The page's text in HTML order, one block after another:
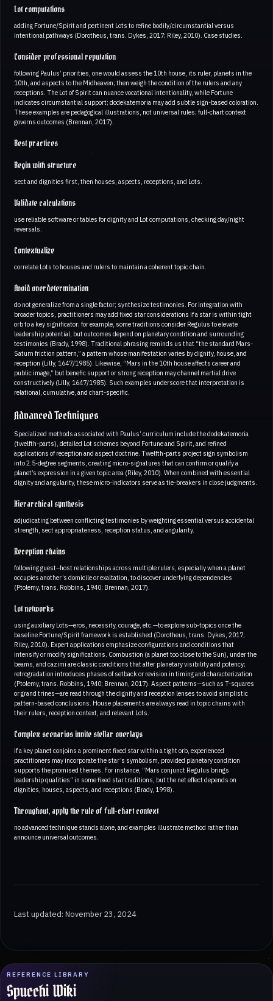
REFERENCE LIBRARY
Spucchi Wiki
Lot computations
adding Fortune/Spirit and pertinent Lots to refine bodily/circumstantial versus
intentional pathways (Dorotheus, trans. Dykes, 2017; Riley, 2010). Case studies.
Consider professional reputation
following Paulus’ priorities, one would assess the 10th house, its ruler, planets in the
10th, and aspects to the Midheaven; then weigh the condition of the rulers and any
receptions. The Lot of Spirit can nuance vocational intentionality, while Fortune
indicates circumstantial support; dodekatemoria may add subtle sign-based coloration.
These examples are pedagogical illustrations, not universal rules; full-chart context
governs outcomes (Brennan, 2017).
Best practices
Begin with structure
sect and dignities first, then houses, aspects, receptions, and Lots.
Validate calculations
use reliable software or tables for dignity and Lot computations, checking day/night
reversals.
Contextualize
correlate Lots to houses and rulers to maintain a coherent topic chain.
Avoid overdetermination
do not generalize from a single factor; synthesize testimonies. For integration with
broader topics, practitioners may add fixed star considerations if a star is within tight
orb to a key significator; for example, some traditions consider Regulus to elevate
leadership potential, but outcomes depend on planetary condition and surrounding
testimonies (Brady, 1998). Traditional phrasing reminds us that “the standard Mars-
Saturn friction pattern,” a pattern whose manifestation varies by dignity, house, and
reception (Lilly, 1647/1985). Likewise, “Mars in the 10th house affects career and
public image,” but benefic support or strong reception may channel martial drive
constructively (Lilly, 1647/1985). Such examples underscore that interpretation is
relational, cumulative, and chart-specific.
Advanced Techniques
Specialized methods associated with Paulus’ curriculum include the dodekatemoria
(twelfth-parts), detailed Lot schemes beyond Fortune and Spirit, and refined
applications of reception and aspect doctrine. Twelfth-parts project sign symbolism
into 2.5-degree segments, creating micro-signatures that can confirm or qualify a
planet’s expression in a given topic area (Riley, 2010). When combined with essential
dignity and angularity, these micro-indicators serve as tie-breakers in close judgments.
Hierarchical synthesis
adjudicating between conflicting testimonies by weighting essential versus accidental
strength, sect appropriateness, reception status, and angularity.
Reception chains
following guest–host relationships across multiple rulers, especially when a planet
occupies another’s domicile or exaltation, to discover underlying dependencies
(Ptolemy, trans. Robbins, 1940; Brennan, 2017).
Lot networks
using auxiliary Lots—eros, necessity, courage, etc.—to explore sub-topics once the
baseline Fortune/Spirit framework is established (Dorotheus, trans. Dykes, 2017;
Riley, 2010). Expert applications emphasize configurations and conditions that
intensify or modify significations. Combustion (a planet too close to the Sun), under the
beams, and cazimi are classic conditions that alter planetary visibility and potency;
retrogradation introduces phases of setback or revision in timing and characterization
(Ptolemy, trans. Robbins, 1940; Brennan, 2017). Aspect patterns—such as T-squares
or grand trines—are read through the dignity and reception lenses to avoid simplistic
pattern-based conclusions. House placements are always read in topic chains with
their rulers, reception context, and relevant Lots.
Complex scenarios invite stellar overlays
if a key planet conjoins a prominent fixed star within a tight orb, experienced
practitioners may incorporate the star’s symbolism, provided planetary condition
supports the promised themes. For instance, “Mars conjunct Regulus brings
leadership qualities” in some fixed star traditions, but the net effect depends on
dignities, houses, aspects, and receptions (Brady, 1998).
Throughout, apply the rule of full-chart context
no advanced technique stands alone, and examples illustrate method rather than
announce universal outcomes.
Last updated: November 23, 2024